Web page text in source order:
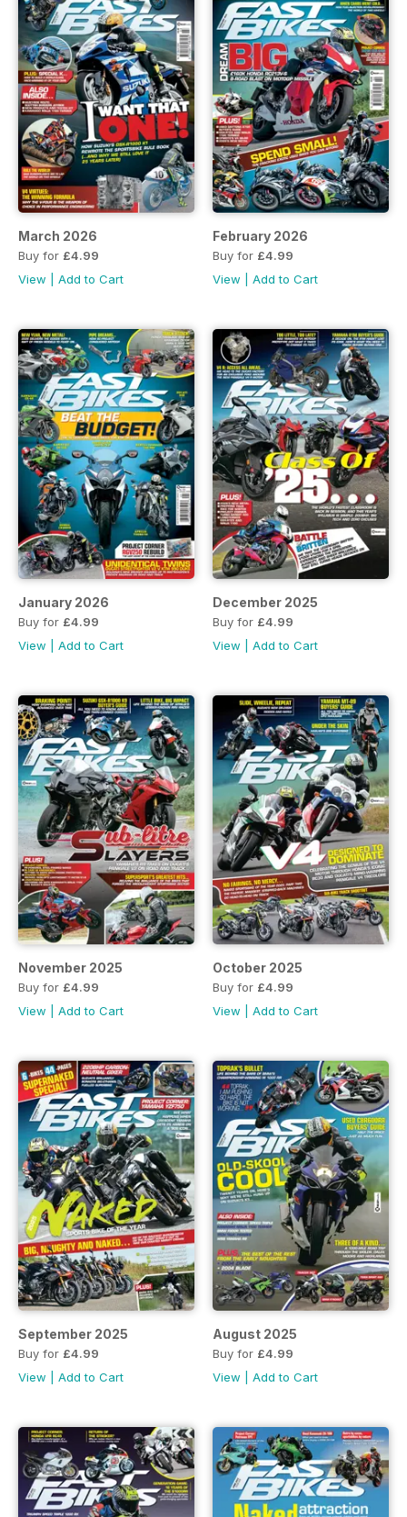
March 2026
Buy for £4.99
View
Add to Cart
February 2026
Buy for £4.99
View
Add to Cart
January 2026
Buy for £4.99
View
Add to Cart
December 2025
Buy for £4.99
View
Add to Cart
November 2025
Buy for £4.99
View
Add to Cart
October 2025
Buy for £4.99
View
Add to Cart
September 2025
Buy for £4.99
View
Add to Cart
August 2025
Buy for £4.99
View
Add to Cart